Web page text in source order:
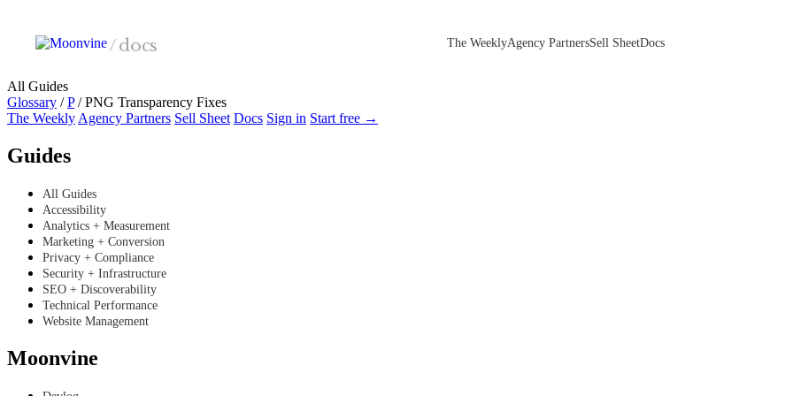
/docs The WeeklyAgency PartnersSell SheetDocs
All Guides
Glossary / P /PNG Transparency Fixes
The Weekly Agency Partners Sell Sheet Docs Sign in Start free →
Guides
All Guides
Accessibility
Analytics + Measurement
Marketing + Conversion
Privacy + Compliance
Security + Infrastructure
SEO + Discoverability
Technical Performance
Website Management
Moonvine